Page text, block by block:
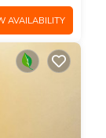
AVAILABILITY